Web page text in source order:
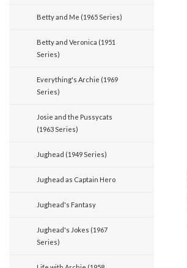
Betty and Me (1965 Series)
Betty and Veronica (1951
Series)
Everything's Archie (1969
Series)
Josie and the Pussycats
(1963 Series)
Jughead (1949 Series)
Jughead as Captain Hero
Jughead's Fantasy
Jughead's Jokes (1967
Series)